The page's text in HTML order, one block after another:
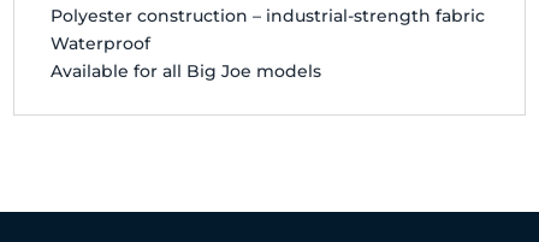
Polyester construction – industrial-strength fabric
Waterproof
Available for all Big Joe models